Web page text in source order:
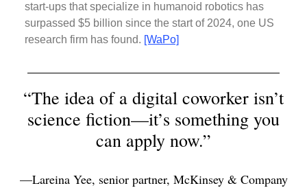
start-ups that specialize in humanoid robotics has
surpassed $5 billion since the start of 2024, one US
research firm has found. [WaPo]
“The idea of a digital coworker isn’t
science fiction—it’s something you
can apply now.”
—Lareina Yee, senior partner, McKinsey & Company